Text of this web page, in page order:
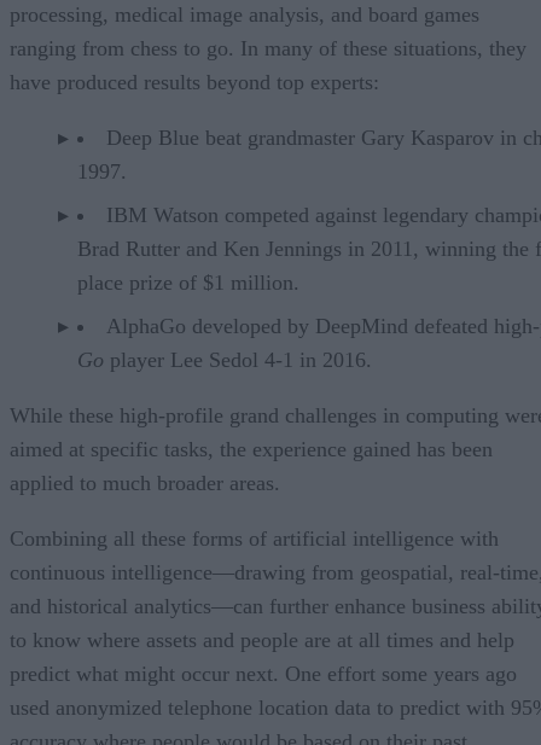
processing, medical image analysis, and board games
ranging from chess to go. In many of these situations, they
have produced results beyond top experts:
Deep Blue beat grandmaster Gary Kasparov in
1997.
IBM Watson competed against legendary
Brad Rutter and Ken Jennings in 2011, winning the
place prize of $1 million.
AlphaGo developed by DeepMind defeated
Go player Lee Sedol 4-1 in 2016.
While these high-profile grand challenges in computing
aimed at specific tasks, the experience gained has been
applied to much broader areas.
Combining all these forms of artificial intelligence with
continuous intelligence—drawing from geospatial, real-
and historical analytics—can further enhance business
to know where assets and people are at all times and help
predict what might occur next. One effort some years ago
used anonymized telephone location data to predict with